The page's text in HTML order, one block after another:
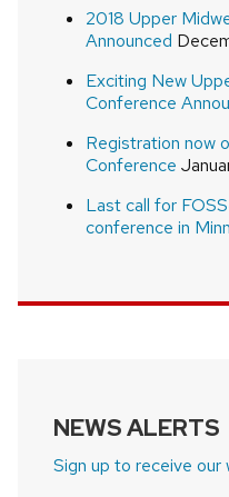
2018 Upper
Announced
Exciting New
Conference
Registration now
Conference
Last call for
conference in
NEWS ALERTS
Sign up to receive our